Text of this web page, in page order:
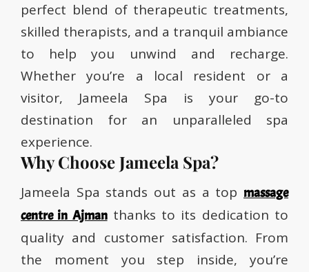
perfect blend of therapeutic treatments,
skilled therapists, and a tranquil ambiance
to help you unwind and recharge.
Whether you’re a local resident or a
visitor, Jameela Spa is your go-to
destination for an unparalleled spa
experience.
Why Choose Jameela Spa?
Jameela Spa stands out as a top massage
centre in Ajmanthanks to its dedication to
quality and customer satisfaction. From
the moment you step inside, you’re